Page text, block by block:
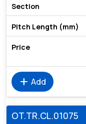
add Add
OT.TR.CL.01075